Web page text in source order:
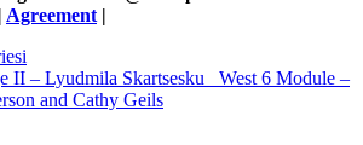
Agreement |
II – Lyudmila Skartsesku
West 6 Module –
and Cathy Geils